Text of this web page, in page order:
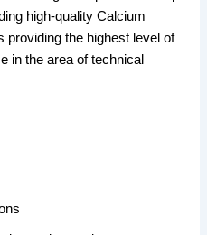
high-quality Calcium
providing the highest level of
in the area of technical